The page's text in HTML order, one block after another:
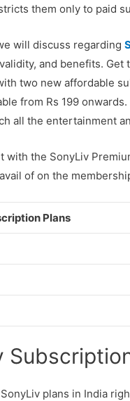
them only to paid
will discuss regarding
and benefits.
two new affordable
from Rs 199 onwards.
all the entertainment
with the SonyLiv
of on the
Plans
plans in India